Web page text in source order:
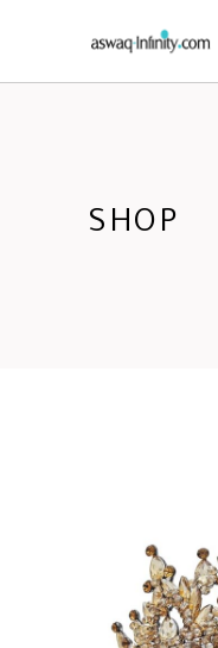
SHOP